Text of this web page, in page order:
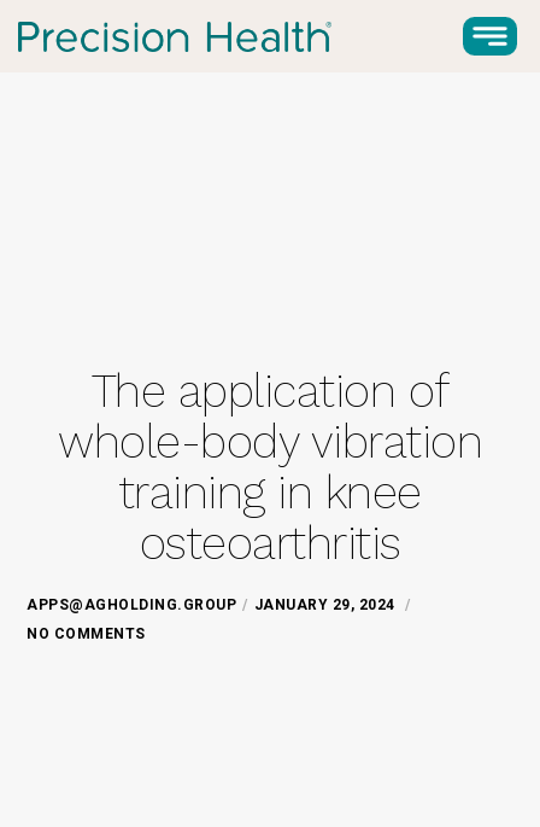
The application of
whole-body vibration
training in knee
osteoarthritis
APPS@AGHOLDING.GROUP
JANUARY 29, 2024
NO COMMENTS